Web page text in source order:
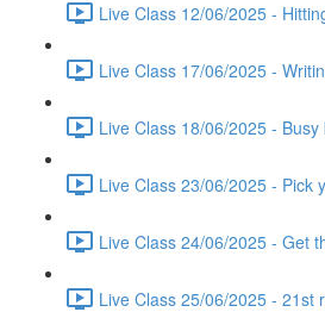
Live Class 12/06/2025 -
Live Class 17/06/2025 -
Live Class 18/06/2025 -
Live Class 23/06/2025 - Pick
Live Class 24/06/2025 - Get
Live Class 25/06/2025 - 21st